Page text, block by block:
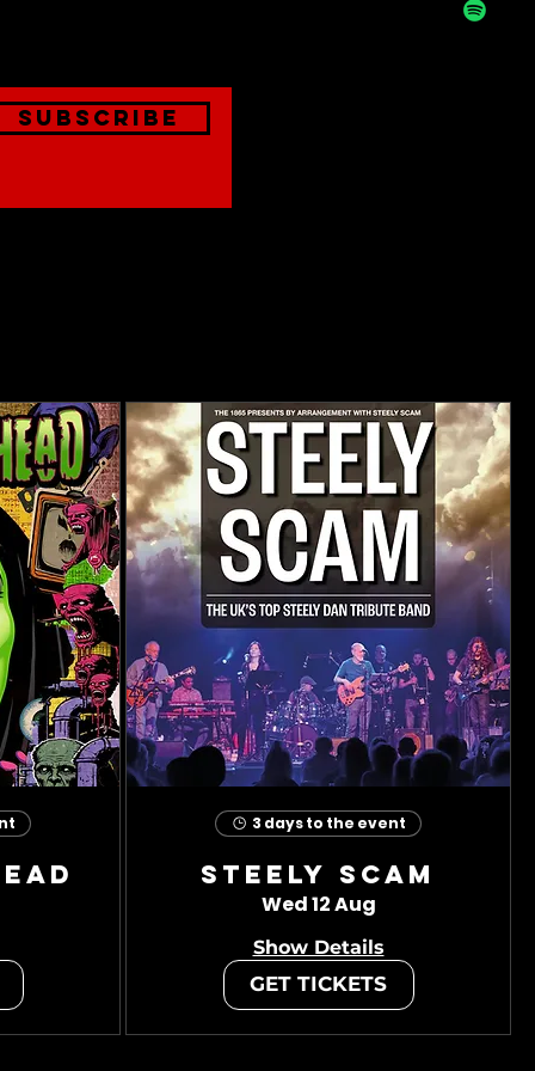
Subscribe
3 days to the event
Steely Scam
Wed 12 Aug
Show Details
GET TICKETS